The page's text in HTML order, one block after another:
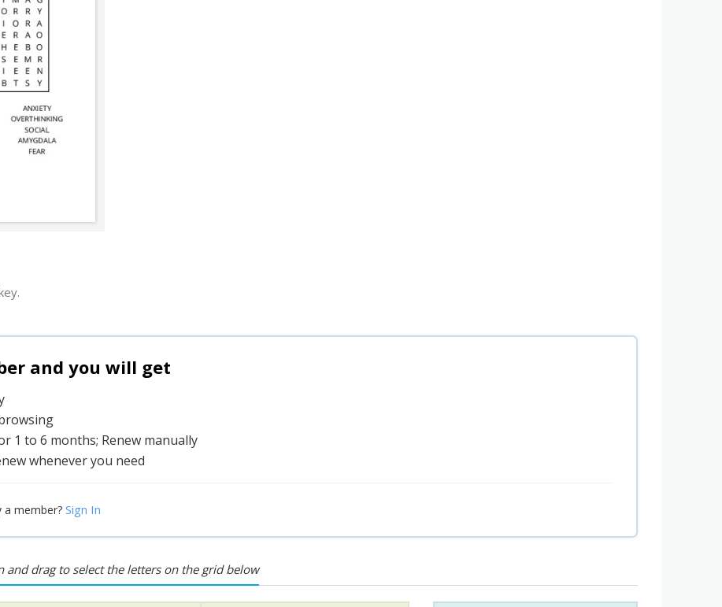
and you will get
1 to 6 months; Renew manually
whenever you need
a member? Sign In
and drag to select the letters on the grid below